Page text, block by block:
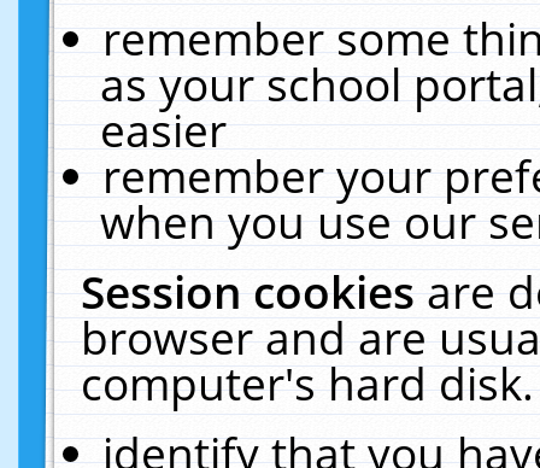
remember some
as your school
easier
remember your
when you use our
Session cookiesare
browser and are
computer's hard
identify that you